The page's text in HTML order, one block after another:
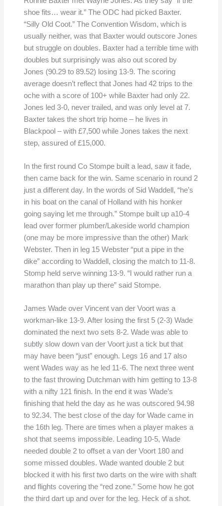
shoe fits… wear it.” The ODC had picked Baxter.
“Silly Old Coot.” The Convention Wisdom, which is
usually neither, was that Baxter would outscore Jones
but struggle on doubles. Baxter had a terrible time with
doubles but surprisingly was also out scored by
Jones (90.29 to 89.52) losing 13-9. The scoring
average doesn’t reflect that Jones had 42 trips to the
oche with a score of 100+ while Baxter had only 22.
Jones led 3-0, never trailed, and was only level at 7.
Baxter takes the short trip home – he lives in
Blackpool – with £7,500 while Jones takes the next
step, assured of £15,000.
In the first round Co Stompe built a lead, saw it fade,
then came back for the win. Same scenario in round 2
just a different day. In the words of Sid Waddell, “he’s
in his boat on the canal of Holland with his honker
going saying let me through.” Stompe built up a10-4
lead over former plumber/Lakeside world champion
(one may be more impressive than the other) Mark
Webster. Then in leg 15 Webster “put a pipe in the
dike” according to Waddell, closing the match to 11-8.
Stomp held serve winning 13-9. “I would rather run a
marathon than play up there” said Stompe.
James Wade over Vincent van der Voort was a
workman-like 13-9. After losing the first 5 (2-3) Wade
dominated the next two sets 8-2. Wade was able to
subtly slow down van der Voort just a tick but that
may have been “just” enough. Legs 16 and 17 also
went Wades way as he led 11-6. The next three went
to the fast throwing Dutchman with him getting to 13-8
with a nifty 121 finish. In the end it was Wade’s
finishing that held the day as he was outscored 94.98
to 92.34. The best close of the day for Wade came in
the 16th leg. There are times when a player makes a
shot that seems impossible. Leading 10-5, Wade
needed double 2 to offset a van der Voort 180 and
some missed doubles. Wade wanted double 2 but
blocked it with his first two darts on the wire with shaft
and flights covering the “red zone.” Some how he got
the third dart up and over for the leg. Heck of a shot.